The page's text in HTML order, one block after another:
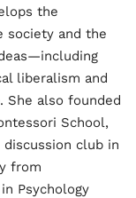
the
society and the
liberalism and
also founded
School,
club in
from
Psychology